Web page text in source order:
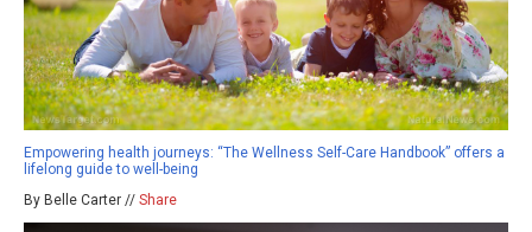
Empowering health journeys: “The Wellness Self-Care Handbook” offers a
lifelong guide to well-being
By Belle Carter // Share